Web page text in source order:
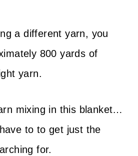
a different yarn, you
800 yards of
yarn.
mixing in this blanket…
to to get just the
for.